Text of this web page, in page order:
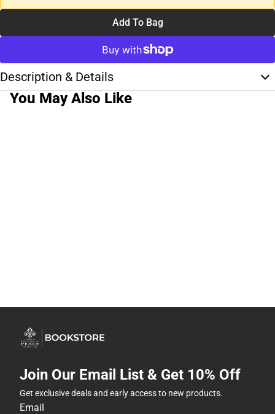
Add To Bag
Description & Details
You May Also Like
Join Our Email List & Get 10% Off
Get exclusive deals and early access to new products.
Email